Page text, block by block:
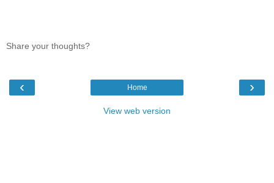
Share your thoughts?
‹ ›
Home
View web version